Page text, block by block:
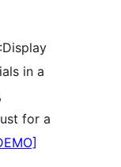
:Display
in a
for a